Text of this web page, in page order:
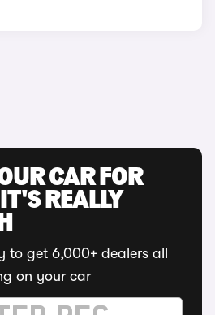
CAR FOR
REALLY
to get 6,000+ dealers all
on your car